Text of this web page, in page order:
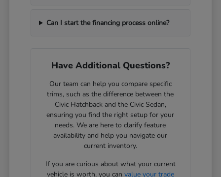
Can I start the financing process online?
Have Additional Questions?
Our team can help you compare specific
trims, such as the difference between the
Civic Hatchback and the Civic Sedan,
ensuring you find the right setup for your
needs. We are here to clarify feature
availability and help you navigate our
current inventory.
If you are curious about what your current
vehicle is worth, you can value your trade